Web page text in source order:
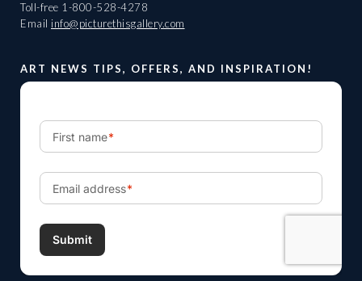
Toll-free 1-800-528-4278
Email info@picturethisgallery.com
ART NEWS TIPS, OFFERS, AND INSPIRATION!